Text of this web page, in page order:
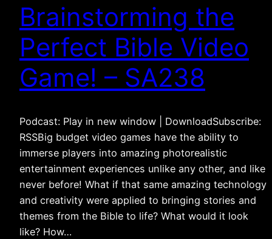
Brainstorming the
Perfect Bible Video
Game! – SA238
Podcast: Play in new window | DownloadSubscribe:
RSSBig budget video games have the ability to
immerse players into amazing photorealistic
entertainment experiences unlike any other, and like
never before! What if that same amazing technology
and creativity were applied to bringing stories and
themes from the Bible to life? What would it look
like? How…